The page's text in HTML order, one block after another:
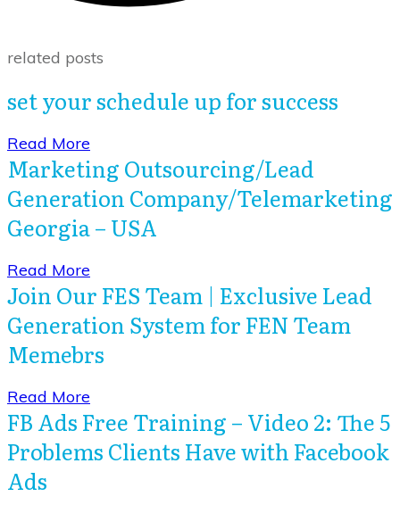
related posts
set your schedule up for success
​Read More
Marketing Outsourcing/Lead
Generation Company/Telemarketing
Georgia – USA
​Read More
Join Our FES Team | Exclusive Lead
Generation System for FEN Team
Memebrs
​Read More
FB Ads Free Training – Video 2: The 5
Problems Clients Have with Facebook
Ads